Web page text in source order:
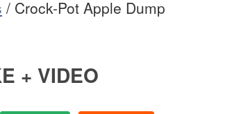
/ Crock-Pot Apple Dump
+ VIDEO